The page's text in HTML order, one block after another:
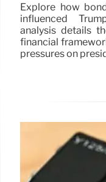
Explore how
influenced
analysis details
financial
pressures on